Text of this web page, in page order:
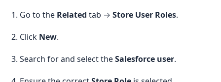
Go to the Related tab → Store User Roles.
Click New.
Search for and select theSalesforce user.